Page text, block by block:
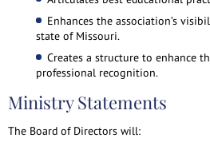
Enhances the association’s
state of Missouri.
Creates a structure to enhance
professional recognition.
Ministry Statements
The Board of Directors will: